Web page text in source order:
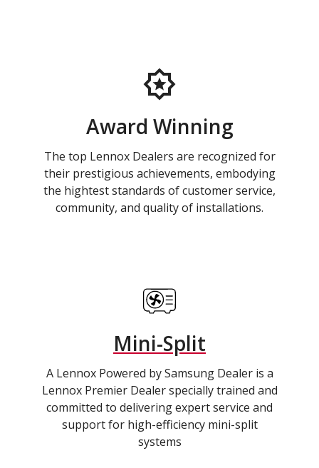
Award Winning
The top Lennox Dealers are recognized for
their prestigious achievements, embodying
the hightest standards of customer service,
community, and quality of installations.
Mini-Split
A Lennox Powered by Samsung Dealer is a
Lennox Premier Dealer specially trained and
committed to delivering expert service and
support for high-efficiency mini-split
systems